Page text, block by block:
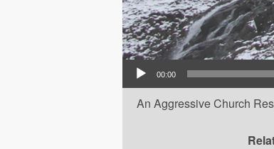
Audio Player
00:00
An Aggressive Church